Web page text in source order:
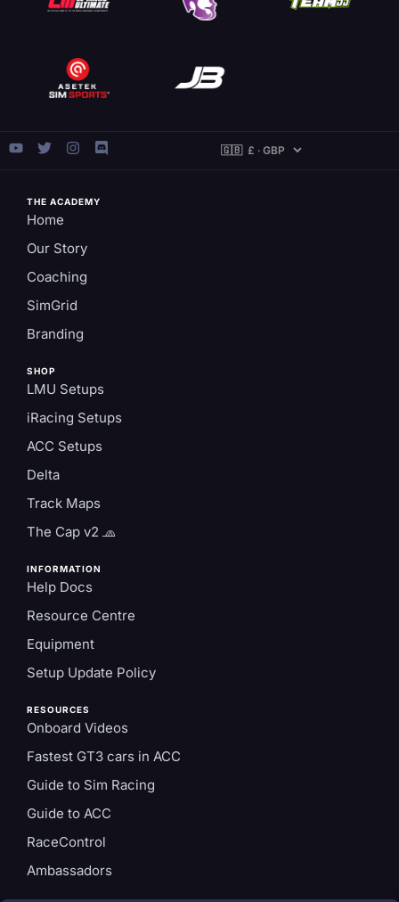
THE ACADEMY
Home
Our Story
Coaching
SimGrid
Branding
SHOP
LMU Setups
iRacing Setups
ACC Setups
Delta
Track Maps
The Cap v2 🧢
INFORMATION
Help Docs
Resource Centre
Equipment
Setup Update Policy
RESOURCES
Onboard Videos
Fastest GT3 cars in ACC
Guide to Sim Racing
Guide to ACC
RaceControl
Ambassadors